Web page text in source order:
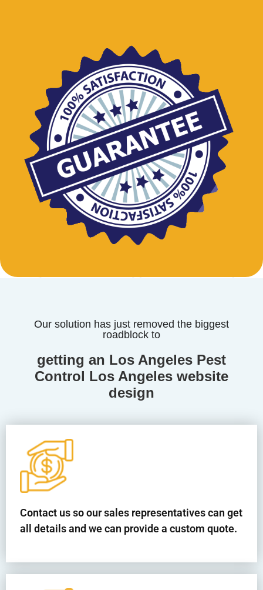
Our solution has just removed the biggest
roadblock to
getting an Los Angeles Pest
Control Los Angeles website
design
Contact us so our sales representatives can get
all details and we can provide a custom quote.